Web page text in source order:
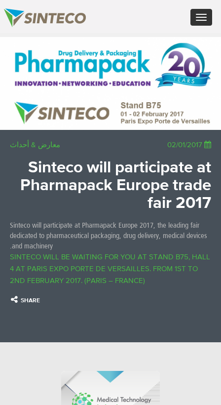
Toggle
navigation
×
FR - Français
PT - Português (PT)
RU - Русский
PL - Język polski
ZH - 汉语
JA - 日本語
AE - اللغة العربية
معارض & أحداث
Sinteco will participate at
Pharmapack Europe trade
fair 2017
Sinteco will participate at Pharmapack Europe 2017, the leading fair
dedicated to pharmaceutical packaging, drug delivery, medical devices
and machinery.
SINTECO WILL BE WAITING FOR YOU AT STAND B75, HALL
4 AT PARIS EXPO PORTE DE VERSAILLES. FROM 1ST TO
2ND FEBRUARY 2017. (PARIS – FRANCE)
SHARE